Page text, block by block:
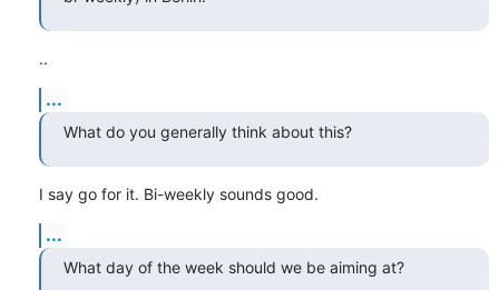
..
...
What do you generally think about this?
I say go for it. Bi-weekly sounds good.
...
What day of the week should we be aiming at?